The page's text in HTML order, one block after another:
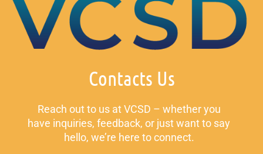
Contacts Us
Reach out to us at VCSD – whether you
have inquiries, feedback, or just want to say
hello, we’re here to connect.